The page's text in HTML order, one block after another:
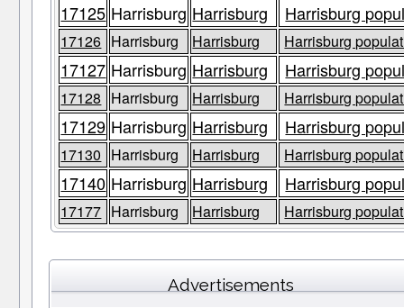
17125 Harrisburg Harrisburg Harrisburg
17126 Harrisburg Harrisburg Harrisburg
17127 Harrisburg Harrisburg Harrisburg
17128 Harrisburg Harrisburg Harrisburg
17129 Harrisburg Harrisburg Harrisburg
17130 Harrisburg Harrisburg Harrisburg
17140 Harrisburg Harrisburg Harrisburg
17177 Harrisburg Harrisburg Harrisburg
Advertisements